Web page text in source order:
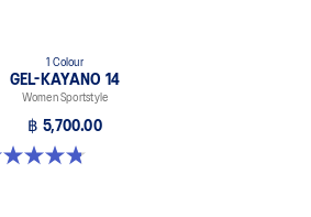
1 Colour
GEL-KAYANO 14
Women Sportstyle
฿ 5,700.00
484 reviews